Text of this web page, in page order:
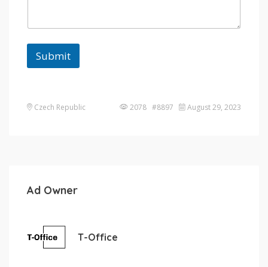
Submit
Czech Republic 2078 #8897 August 29, 2023
Ad Owner
T-Office